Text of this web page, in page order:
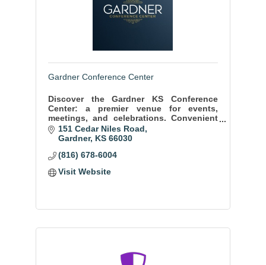
Gardner Conference Center
Discover the Gardner KS Conference
Center: a premier venue for events,
meetings, and celebrations. Convenient
location, state-of-the-art facilities, and
exceptional service ensure memorable
151 Cedar Niles Road
Gardner KS 66030
(816) 678-6004
Visit Website